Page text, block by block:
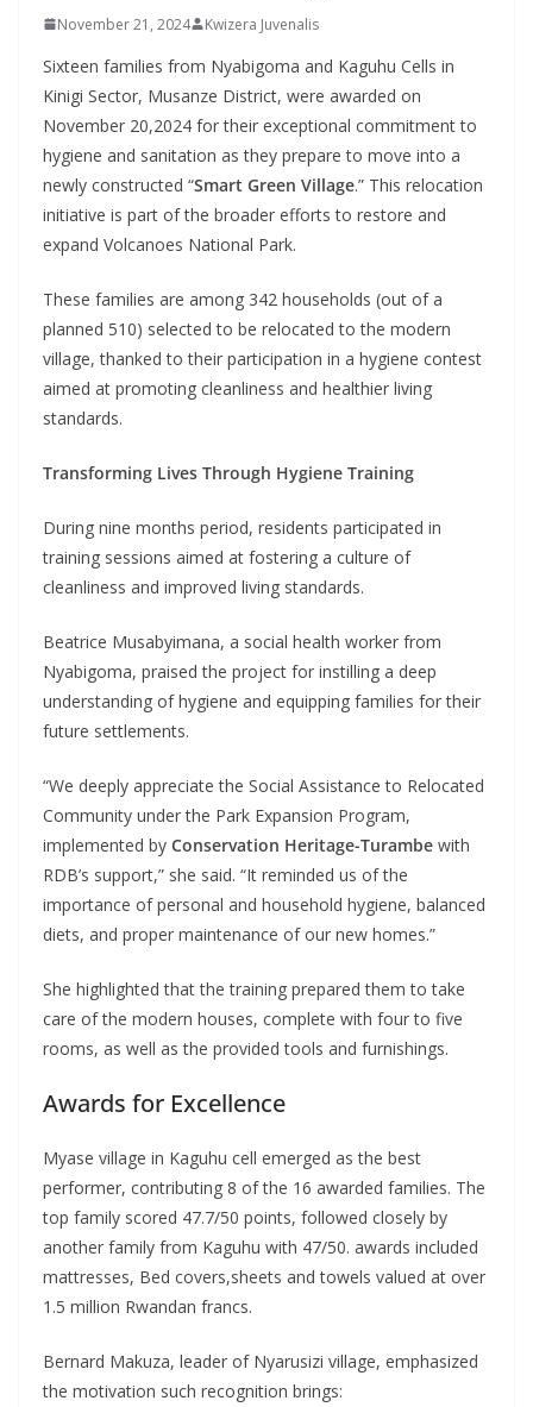
November 21, 2024 Kwizera Juvenalis
Sixteen families from Nyabigoma and Kaguhu Cells in
Kinigi Sector, Musanze District, were awarded on
November 20,2024 for their exceptional commitment to
hygiene and sanitation as they prepare to move into a
newly constructed “Smart Green Village.” This relocation
initiative is part of the broader efforts to restore and
expand Volcanoes National Park.
These families are among 342 households (out of a
planned 510) selected to be relocated to the modern
village, thanked to their participation in a hygiene contest
aimed at promoting cleanliness and healthier living
standards.
Transforming Lives Through Hygiene Training
During nine months period, residents participated in
training sessions aimed at fostering a culture of
cleanliness and improved living standards.
Beatrice Musabyimana, a social health worker from
Nyabigoma, praised the project for instilling a deep
understanding of hygiene and equipping families for their
future settlements.
“We deeply appreciate the Social Assistance to Relocated
Community under the Park Expansion Program,
implemented by Conservation Heritage-Turambe with
RDB’s support,” she said. “It reminded us of the
importance of personal and household hygiene, balanced
diets, and proper maintenance of our new homes.”
She highlighted that the training prepared them to take
care of the modern houses, complete with four to five
rooms, as well as the provided tools and furnishings.
Awards for Excellence
Myase village in Kaguhu cell emerged as the best
performer, contributing 8 of the 16 awarded families. The
top family scored 47.7/50 points, followed closely by
another family from Kaguhu with 47/50. awards included
mattresses, Bed covers,sheets and towels valued at over
1.5 million Rwandan francs.
Bernard Makuza, leader of Nyarusizi village, emphasized
the motivation such recognition brings: